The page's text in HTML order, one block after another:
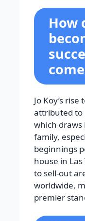
How
Jo Koy’s rise
attributed to
which
family,
beginnings
house in
to sell-out
worldwide,
premier